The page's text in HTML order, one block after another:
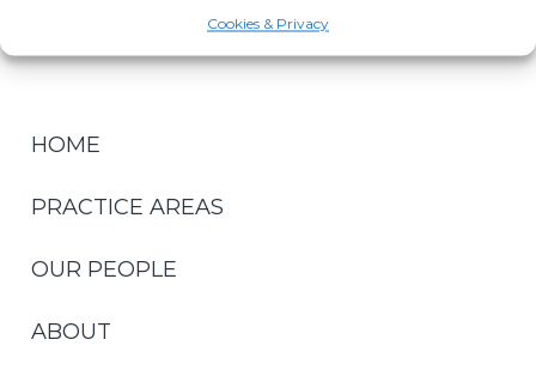
Cookies & Privacy
HOME
PRACTICE AREAS
OUR PEOPLE
ABOUT